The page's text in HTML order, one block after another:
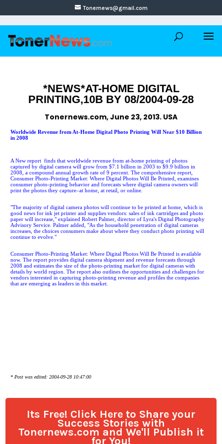
Tonernews@gmail.com
*NEWS*AT-HOME DIGITAL
PRINTING,10B BY 08/2004-09-28
Tonernews.com, June 23, 2013. USA
Worldwide Revenue from At-Home Digital Photo Printing Will Near $10 Billion
in 2008
A New report finds that worldwide revenue from at-home printing of photos
captured by digital camera will grow from $7.1 billion in 2003 to $9.9 billion in
2008, a compound annual growth rate of 9 percent. The comprehensive report,
Consumer Photo-Printing Market: Where Digital Photos Will Be Printed, examines
consumer photo-printing behavior and forecasts where digital camera owners will
print the photos they capture–at home, at retail, or online.
"The majority of digital camera photos will continue to be printed at home, which is
good news for ink jet printer and supplies vendors: sales of ink cartridges and photo
paper will increase," explained Robert Palmer, director of Lyra's Digital Photography
Advisory Service. Palmer added, "As the household penetration of digital cameras
increases, the choices consumers make about where they conduct photo printing will
continue to evolve."
Consumer Photo-Printing Market: Where Digital Photos Will Be Printed is available
now. The report provides digital camera shipment and revenue forecasts through
2008 and estimates the size of the photo-printing market for digital cameras with
details by world region. The report also outlines the opportunities and challenges for
vendors interested in capturing photo-printing revenue and profiles the companies
that are emerging as leaders in this market.
* Post was edited: 2004-09-28 10:47:00
Its Free! Click Here to Share your
Success Stories with
Tonernews.com and We'll Publish it
for You!